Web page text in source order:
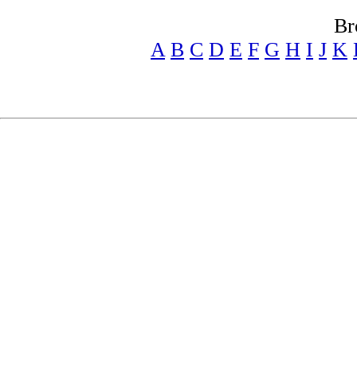
A B C D E F G H I J K